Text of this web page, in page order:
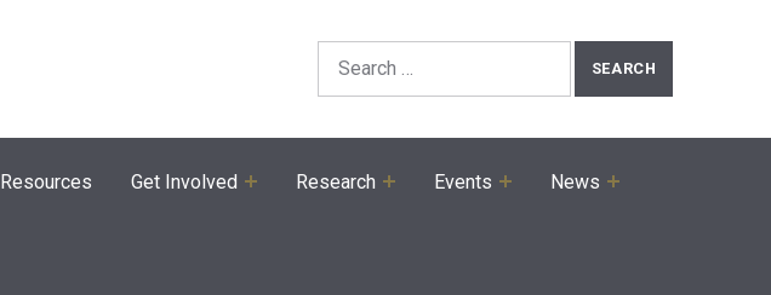
Search the Site
Search for:
Resources Get Involved Research Events News